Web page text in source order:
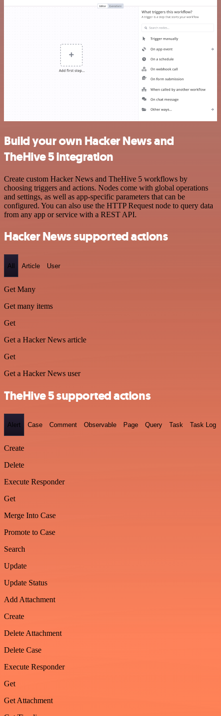
Build your own Hacker News and
TheHive 5 integration
Create custom Hacker News and TheHive 5 workflows by
choosing triggers and actions. Nodes come with global operations
and settings, as well as app-specific parameters that can be
configured. You can also use the HTTP Request node to query data
from any app or service with a REST API.
Hacker News supported actions
All Article User
Get Many
Get many items
Get
Get a Hacker News article
Get
Get a Hacker News user
TheHive 5 supported actions
Alert Case Comment Observable Page Query Task Task Log
Create
Delete
Execute Responder
Get
Merge Into Case
Promote to Case
Search
Update
Update Status
Add Attachment
Create
Delete Attachment
Delete Case
Execute Responder
Get
Get Attachment